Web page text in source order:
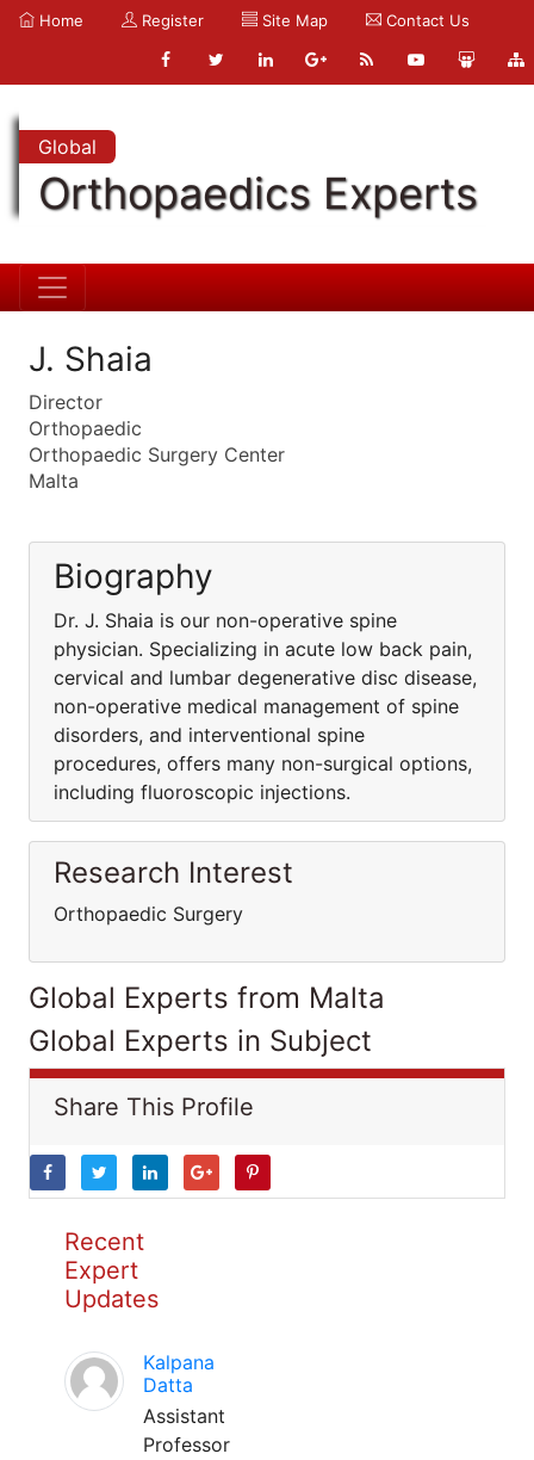
Home Register Site Map Contact Us
Global
Orthopaedics Experts
J. Shaia
Director
Orthopaedic
Orthopaedic Surgery Center
Malta
Biography
Dr. J. Shaia is our non-operative spine
physician. Specializing in acute low back pain,
cervical and lumbar degenerative disc disease,
non-operative medical management of spine
disorders, and interventional spine
procedures, offers many non-surgical options,
including fluoroscopic injections.
Research Interest
Orthopaedic Surgery
Global Experts from Malta
Global Experts in Subject
Share This Profile
Recent
Expert
Updates
Kalpana
Datta
Assistant
Professor